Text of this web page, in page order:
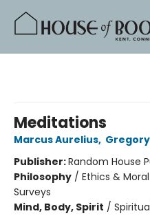
Meditations
Marcus Aurelius,
Publisher:Random House
Philosophy / Ethics &
Surveys
Mind, Body, Spirit /